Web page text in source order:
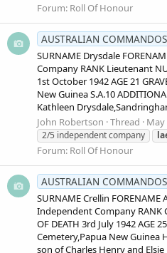
Forum: Roll Of Honour
AUSTRALIAN COMMANDOS
SURNAME Drysdale
Company RANK Lieutenant
1st October 1942 AGE 21
New Guinea S.A.10
Kathleen
John Robertson Thread May
2/5 independent company
Forum: Roll Of Honour
AUSTRALIAN COMMANDOS
SURNAME Crellin
Independent Company RANK
OF DEATH 3rd July 1942 AGE
Cemetery,Papua New Guinea
son of Charles Henry and